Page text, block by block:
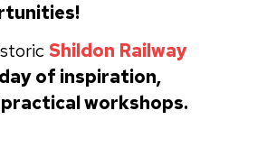
Shildon Railway
of inspiration,
workshops.